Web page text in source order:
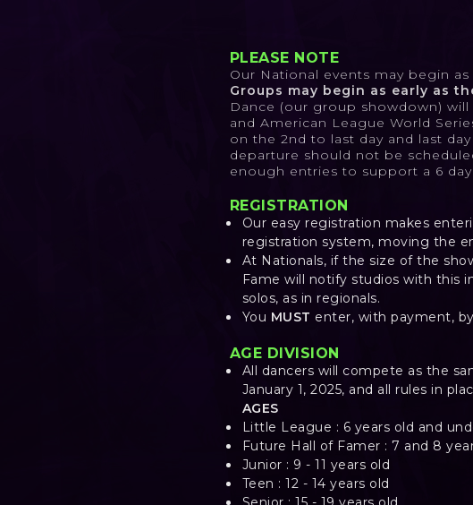
PLEASE NOTE
Our National events may begin
Groups may begin as early as
Dance (our group showdown)
and American League World
on the 2nd to last day and last
departure should not be
enough entries to support a 6
REGISTRATION
Our easy registration makes
registration system, moving the
At Nationals, if the size of the
Fame will notify studios with this
solos, as in regionals.
You MUST enter, with payment, by
AGE DIVISION
All dancers will compete as the
January 1, 2025, and all rules in
AGES
Little League : 6 years old and
Future Hall of Famer : 7 and 8
Junior : 9 - 11 years old
Teen : 12 - 14 years old